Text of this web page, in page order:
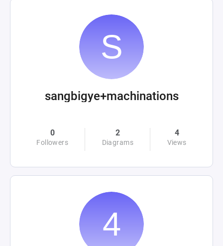
sangbigye+machinations
0
Followers
2
Diagrams
4
Views